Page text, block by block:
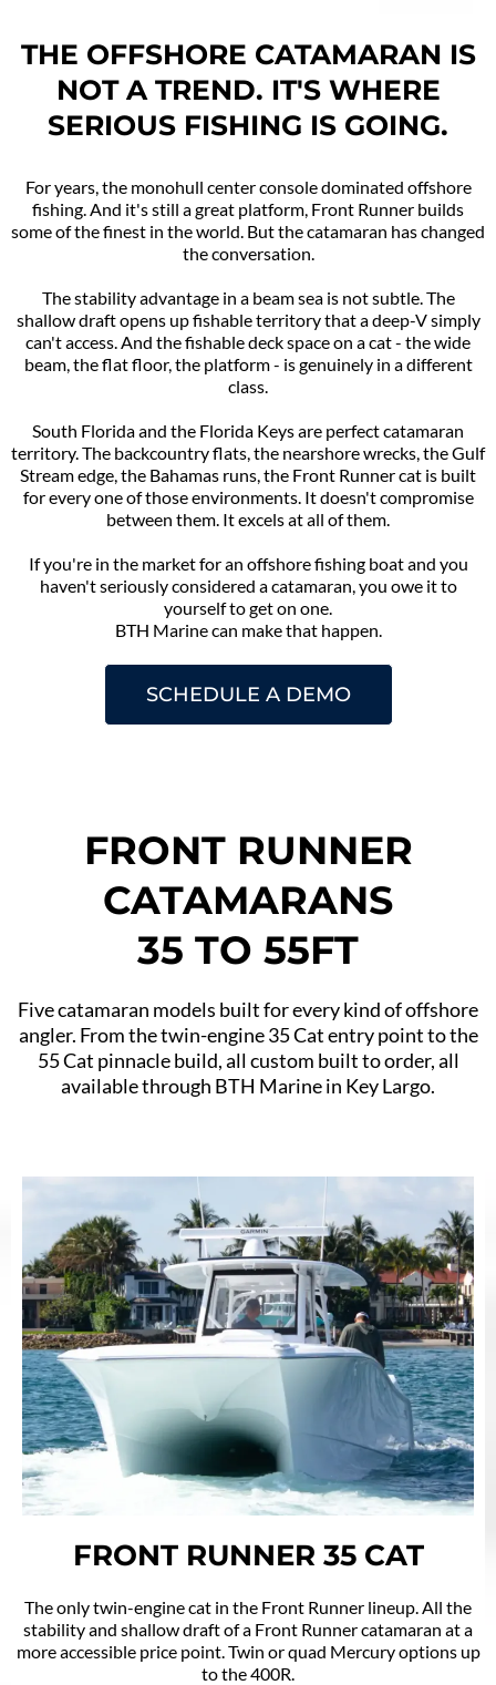
THE OFFSHORE CATAMARAN IS
NOT A TREND. IT'S WHERE
SERIOUS FISHING IS GOING.
For years, the monohull center console dominated offshore
fishing. And it's still a great platform, Front Runner builds
some of the finest in the world. But the catamaran has changed
the conversation.
The stability advantage in a beam sea is not subtle. The
shallow draft opens up fishable territory that a deep-V simply
can't access. And the fishable deck space on a cat - the wide
beam, the flat floor, the platform - is genuinely in a different
class.
South Florida and the Florida Keys are perfect catamaran
territory. The backcountry flats, the nearshore wrecks, the Gulf
Stream edge, the Bahamas runs, the Front Runner cat is built
for every one of those environments. It doesn't compromise
between them. It excels at all of them.
If you're in the market for an offshore fishing boat and you
haven't seriously considered a catamaran, you owe it to
yourself to get on one.
BTH Marine can make that happen.
SCHEDULE A DEMO
FRONT RUNNER
CATAMARANS
35 TO 55FT
Five catamaran models built for every kind of offshore
angler. From the twin-engine 35 Cat entry point to the
55 Cat pinnacle build, all custom built to order, all
available through BTH Marine in Key Largo.
FRONT RUNNER 35 CAT
The only twin-engine cat in the Front Runner lineup. All the
stability and shallow draft of a Front Runner catamaran at a
more accessible price point. Twin or quad Mercury options up
to the 400R.